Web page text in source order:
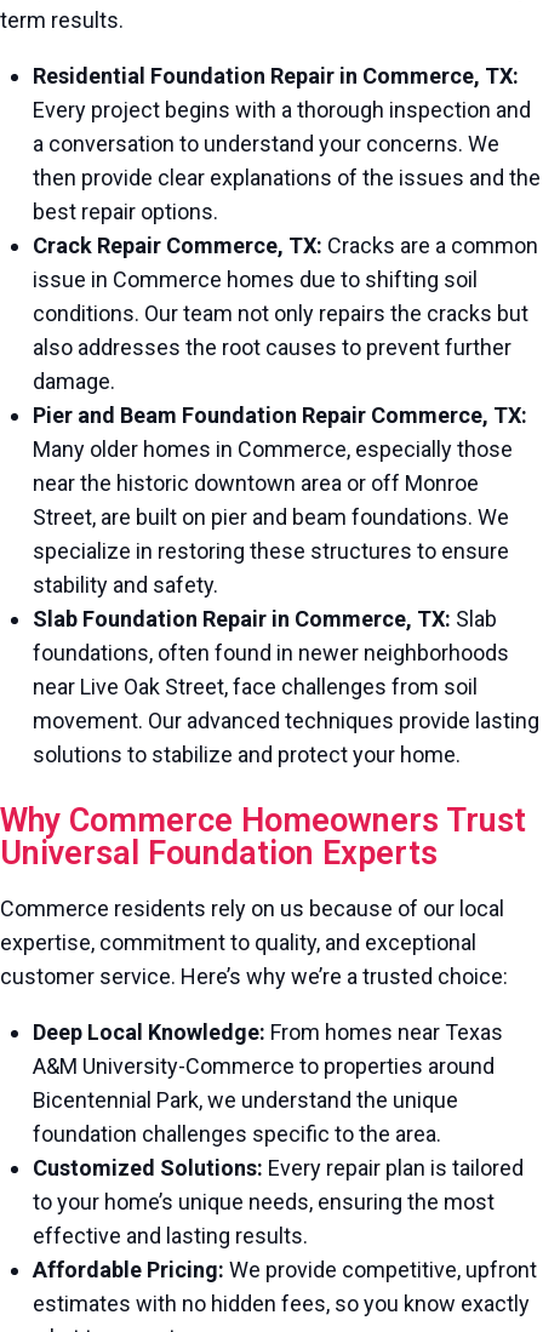
term results.
Residential Foundation Repair in Commerce, TX:
Every project begins with a thorough inspection and
a conversation to understand your concerns. We
then provide clear explanations of the issues and the
best repair options.
Crack Repair Commerce, TX: Cracks are a common
issue in Commerce homes due to shifting soil
conditions. Our team not only repairs the cracks but
also addresses the root causes to prevent further
damage.
Pier and Beam Foundation Repair Commerce, TX:
Many older homes in Commerce, especially those
near the historic downtown area or off Monroe
Street, are built on pier and beam foundations. We
specialize in restoring these structures to ensure
stability and safety.
Slab Foundation Repair in Commerce, TX: Slab
foundations, often found in newer neighborhoods
near Live Oak Street, face challenges from soil
movement. Our advanced techniques provide lasting
solutions to stabilize and protect your home.
Why Commerce Homeowners Trust
Universal Foundation Experts
Commerce residents rely on us because of our local
expertise, commitment to quality, and exceptional
customer service. Here’s why we’re a trusted choice:
Deep Local Knowledge: From homes near Texas
A&M University-Commerce to properties around
Bicentennial Park, we understand the unique
foundation challenges specific to the area.
Customized Solutions: Every repair plan is tailored
to your home’s unique needs, ensuring the most
effective and lasting results.
Affordable Pricing: We provide competitive, upfront
estimates with no hidden fees, so you know exactly